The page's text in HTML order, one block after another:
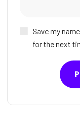
Save my
for the next